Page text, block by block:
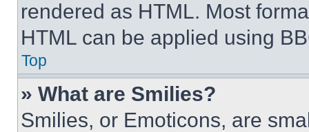
rendered as HTML. Most
HTML can be applied using
Top
» What are Smilies?
Smilies, or Emoticons, are